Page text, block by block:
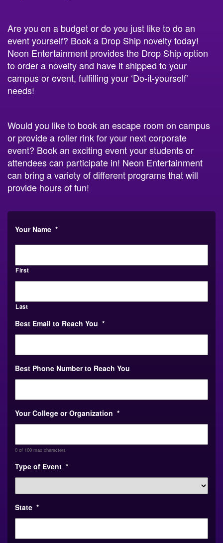
Are you on a budget or do you just like to do an
event yourself? Book a Drop Ship novelty today!
Neon Entertainment provides the Drop Ship option
to order a novelty and have it shipped to your
campus or event, fulfilling your ‘Do-it-yourself’
needs!
Would you like to book an escape room on campus
or provide a roller rink for your next corporate
event? Book an exciting event your students or
attendees can participate in! Neon Entertainment
can bring a variety of different programs that will
provide hours of fun!
Your Name *
First
Last
Best Email to Reach You *
Best Phone Number to Reach You
Your College or Organization *
0 of 100 max characters
Type of Event *
State *